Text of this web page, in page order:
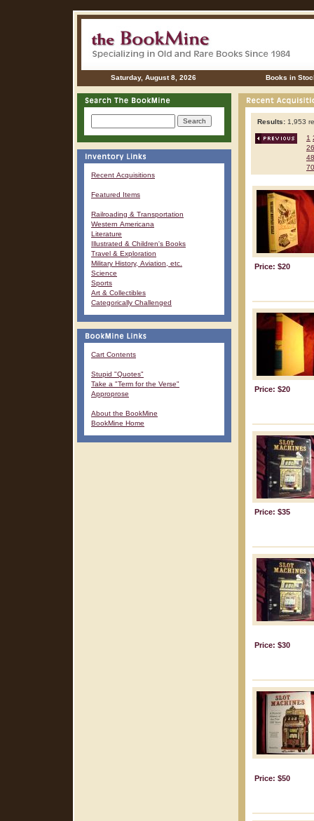
Saturday, August 8, 2026 Books in
Recent Acquisitions
Featured Items
Railroading & Transportation
Western Americana
Literature
Illustrated & Children's Books
Travel & Exploration
Military History, Aviation, etc.
Science
Sports
Art & Collectibles
Categorically Challenged
Cart Contents
Stupid "Quotes"
Take a "Term for the Verse"
Approprose
About the BookMine
BookMine Home
Results: 1,953
1
26
48
70
Price: $20
Price: $20
Price: $35
Price: $30
Price: $50